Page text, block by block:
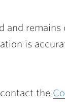
and
is
the